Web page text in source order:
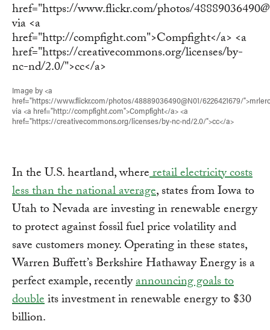
Image by <a
href="https://www.flickr.com/photos/48889036490@N01/6226421679/
via <a href="http://compfight.com">Compfight</a> <a
href="https://creativecommons.org/licenses/by-nc-nd/2.0/">cc</a>
In the U.S. heartland, whereretail electricity costs
less than the national average, states from Iowa to
Utah to Nevada are investing in renewable energy
to protect against fossil fuel price volatility and
save customers money. Operating in these states,
Warren Buffett’s Berkshire Hathaway Energy is a
perfect example, recentlyannouncing goals to
doubleits investment in renewable energy to $30
billion.